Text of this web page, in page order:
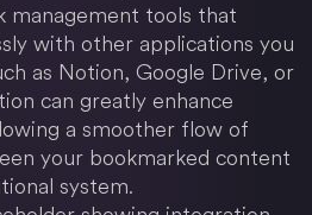
management tools that
with other applications you
as Notion, Google Drive, or
can greatly enhance
a smoother flow of
your bookmarked content
system.